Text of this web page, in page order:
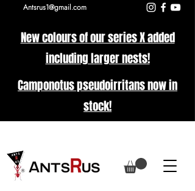
Antsrus1@gmail.com
New colours of our series X added
including larger nests!
Camponotus pseudoirritans now in
stock!